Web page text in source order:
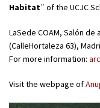
Habitat¨ of the UCJC
LaSede COAM, Salón
(CalleHortaleza 63),
For more information:
Visit the webpage of